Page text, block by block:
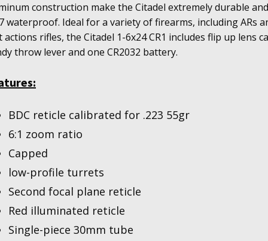
construction make the Citadel extremely durable and
waterproof. Ideal for a variety of firearms, including ARs
actions rifles, the Citadel 1-6x24 CR1 includes flip up lens
throw lever and one CR2032 battery.
BDC reticle calibrated for .223 55gr
6:1 zoom ratio
Capped
low-profile turrets
Second focal plane reticle
Red illuminated reticle
Single-piece 30mm tube